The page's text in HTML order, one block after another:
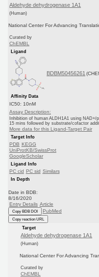
Aldehyde dehydrogenase 1A1
(Human)
National Center For Advancing
Curated by
ChEMBL
Ligand
BDBM50456261
Affinity Data
IC50: 10nM
Assay Description:
Inhibition of human ALDH1A1 using
15 mins followed by substrate/cofactor
More data for this Ligand-Target Pair
Target Info
PDB KEGG
UniProtKB/SwissProt
GoogleScholar
Ligand Info
PC cid PC sid Similars
In Depth
Date in BDB:
8/16/2020
Entry Details Article
Copy BDB DOI PubMed
Copy reaction URL
Target
Aldehyde dehydrogenase 1A1
(Human)
National Center For Advancing
Curated by
ChEMBL